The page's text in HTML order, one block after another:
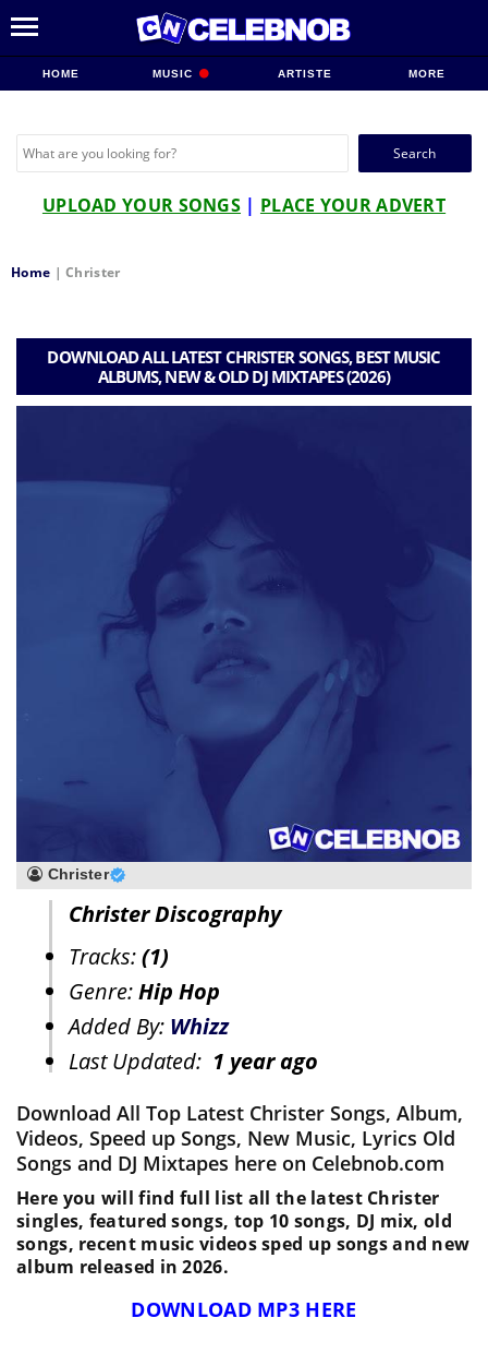
HOME MUSIC ARTISTE MORE
Search
UPLOAD YOUR SONGS | PLACE YOUR ADVERT
Home |Christer
DOWNLOAD ALL LATEST CHRISTER SONGS, BEST MUSIC
ALBUMS, NEW & OLD DJ MIXTAPES (2026)
Christer
Christer Discography
Tracks:(1)
Genre:Hip Hop
Added By: Whizz
Last Updated: 1 year ago
Download All Top Latest Christer Songs, Album,
Videos, Speed up Songs, New Music, Lyrics Old
Songs and DJ Mixtapes here on Celebnob.com
Here you will find full list all the latest Christer
singles, featured songs, top 10 songs, DJ mix, old
songs, recent music videos sped up songs and new
album released in 2026.
DOWNLOAD MP3 HERE